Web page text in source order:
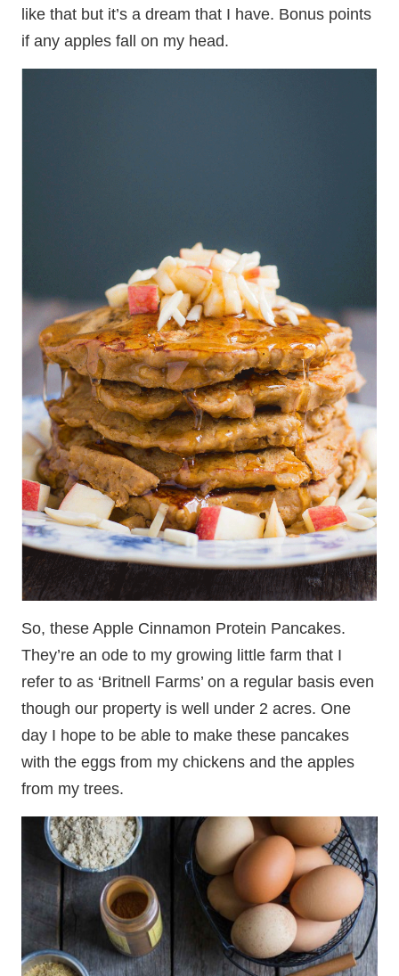
like that but it’s a dream that I have. Bonus points
if any apples fall on my head.
So, these Apple Cinnamon Protein Pancakes.
They’re an ode to my growing little farm that I
refer to as ‘Britnell Farms’ on a regular basis even
though our property is well under 2 acres. One
day I hope to be able to make these pancakes
with the eggs from my chickens and the apples
from my trees.